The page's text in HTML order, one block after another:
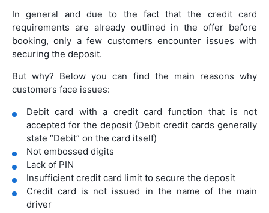
In general and due to the fact that the credit card
requirements are already outlined in the offer before
booking, only a few customers encounter issues with
securing the deposit.
But why? Below you can find the main reasons why
customers face issues:
Debit card with a credit card function that is not
accepted for the deposit (Debit credit cards generally
state “Debit” on the card itself)
Not embossed digits
Lack of PIN
Insufficient credit card limit to secure the deposit
Credit card is not issued in the name of the main
driver